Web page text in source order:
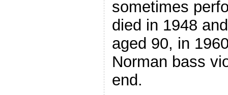
sometimes
died in 1948
aged 90, in
Norman bass
end.